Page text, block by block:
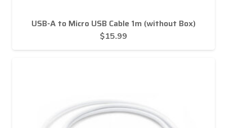
USB-A to Micro USB Cable 1m (without Box)
$15.99